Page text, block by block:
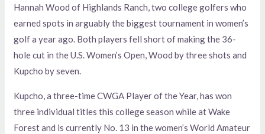
Hannah Wood of Highlands Ranch, two college golfers who
earned spots in arguably the biggest tournament in women’s
golf a year ago. Both players fell short of making the 36-
hole cut in the U.S. Women’s Open, Wood by three shots and
Kupcho by seven.
Kupcho, a three-time CWGA Player of the Year, has won
three individual titles this college season while at Wake
Forest and is currently No. 13 in the women’s World Amateur